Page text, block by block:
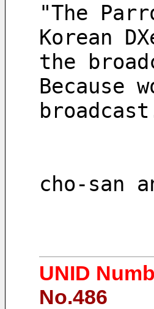
"The
Korean
the
Because
cho-san
UNID
No.486